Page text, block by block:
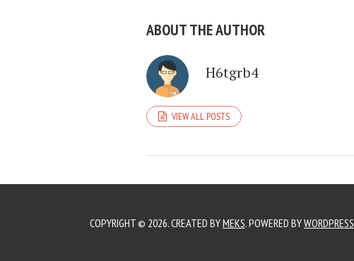
ABOUT THE AUTHOR
H6tgrb4
VIEW ALL POSTS
COPYRIGHT © 2026. CREATED BYMEKS. POWERED BYWORDPRESS